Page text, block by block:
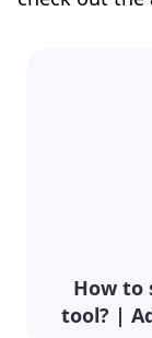
How to
tool? |